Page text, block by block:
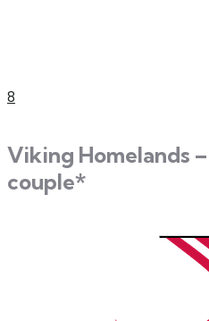
8
Viking Homelands
couple*